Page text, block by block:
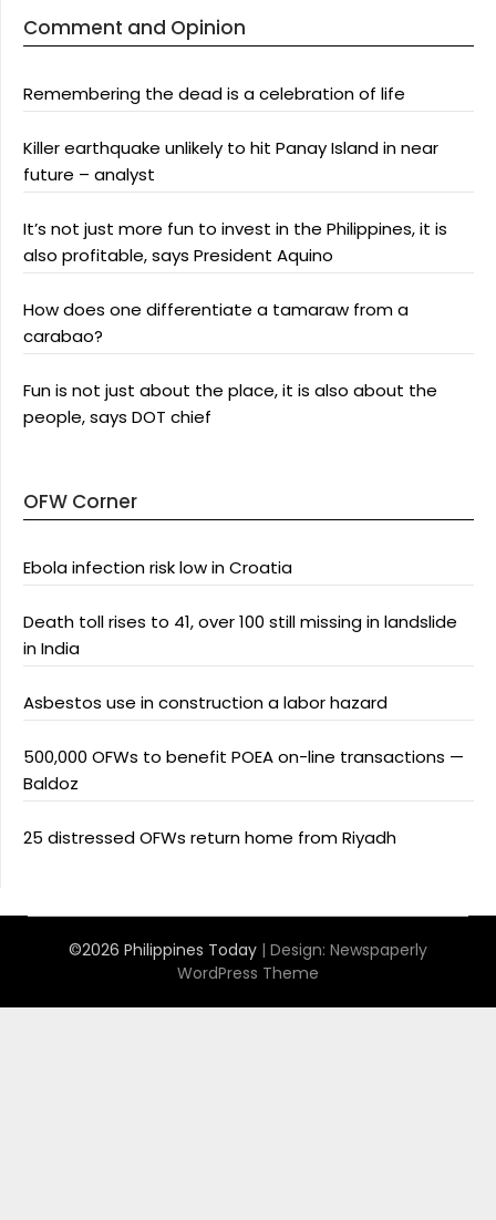
Comment and Opinion
Remembering the dead is a celebration of life
Killer earthquake unlikely to hit Panay Island in near
future – analyst
It’s not just more fun to invest in the Philippines, it is
also profitable, says President Aquino
How does one differentiate a tamaraw from a
carabao?
Fun is not just about the place, it is also about the
people, says DOT chief
OFW Corner
Ebola infection risk low in Croatia
Death toll rises to 41, over 100 still missing in landslide
in India
Asbestos use in construction a labor hazard
500,000 OFWs to benefit POEA on-line transactions —
Baldoz
25 distressed OFWs return home from Riyadh
©2026 Philippines Today | Design: Newspaperly
WordPress Theme